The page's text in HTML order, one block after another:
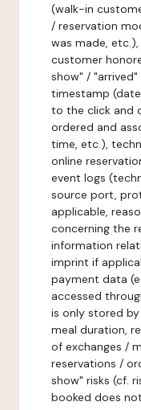
(walk-in
/ reservation
was made,
customer
show" /
timestamp
to the click and
ordered and
time, etc.),
online
event logs
source port,
applicable,
concerning the
information
imprint if
payment data
accessed
is only stored
meal duration,
of exchanges /
reservations /
show" risks (cf.
booked does